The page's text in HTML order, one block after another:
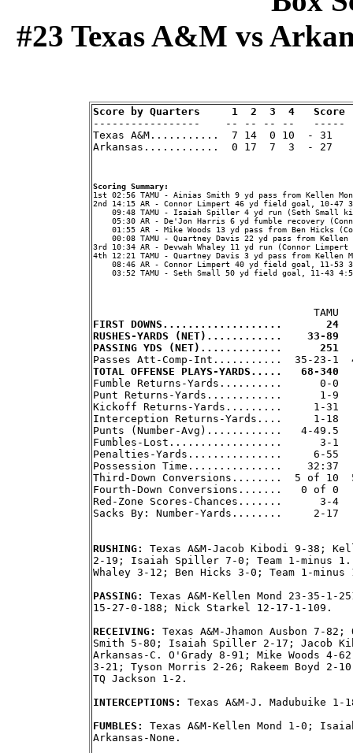
#23 Texas A&M vs
Score by Quarters     1  2  3  4   Score
-----------------    -- -- -- --   -----
Texas A&M...........  7 14  0 10  - 31
Arkansas............  0 17  7  3  - 27
Scoring Summary:
2nd 14:15 AR - Connor Limpert 46 yd field goal, 10-47
09:48 TAMU - Isaiah Spiller 4 yd run (Seth Small
05:30 AR - De'Jon Harris 6 yd fumble recovery
01:55 AR - Mike Woods 13 yd pass from Ben Hicks
00:08 TAMU - Quartney Davis 22 yd pass from
3rd 10:34 AR - Devwah Whaley 11 yd run (Connor
4th 12:21 TAMU - Quartney Davis 3 yd pass from Kellen
08:46 AR - Connor Limpert 40 yd field goal, 11-53
03:52 TAMU - Seth Small 50 yd field goal, 11-43
FIRST DOWNS...................       24
RUSHES-YARDS (NET)............    33-89
PASSING YDS (NET).............      251
TOTAL OFFENSE PLAYS-YARDS.....   68-340
Fumble Returns-Yards..........      0-0
Punt Returns-Yards............      1-9
Kickoff Returns-Yards.........     1-31
Interception Returns-Yards....     1-18
Punts (Number-Avg)............   4-49.5
Fumbles-Lost..................      3-1
Penalties-Yards...............     6-55
Possession Time...............    32:37
Third-Down Conversions........  5 of 10
Fourth-Down Conversions.......   0 of 0
Red-Zone Scores-Chances.......      3-4
Sacks By: Number-Yards........     2-17
RUSHING: Texas A&M-Jacob Kibodi 9-38;
2-19; Isaiah Spiller 7-0; Team 1-minus 1.
Whaley 3-12; Ben Hicks 3-0; Team 1-
PASSING: Texas A&M-Kellen Mond 23-35-1-
15-27-0-188; Nick Starkel 12-17-1-109.
RECEIVING: Texas A&M-Jhamon Ausbon 7-
Smith 5-80; Isaiah Spiller 2-17; Jacob
Arkansas-C. O'Grady 8-91; Mike Woods 4-
3-21; Tyson Morris 2-26; Rakeem Boyd 2-
TQ Jackson 1-2.
INTERCEPTIONS: Texas A&M-J. Madubuike
FUMBLES: Texas A&M-Kellen Mond 1-0;
Arkansas-None.